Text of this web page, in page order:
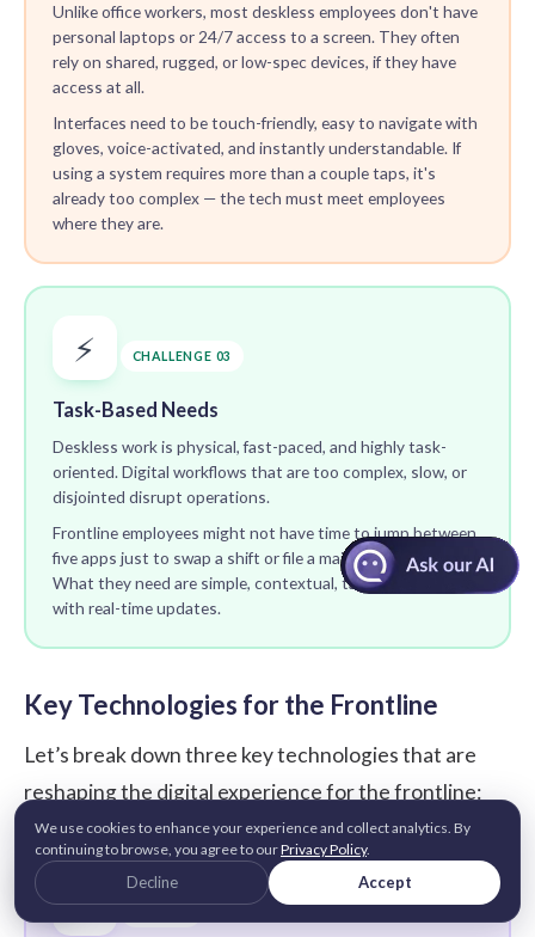
Unlike office workers, most deskless employees don't have
personal laptops or 24/7 access to a screen. They often
rely on shared, rugged, or low-spec devices, if they have
access at all.
Interfaces need to be touch-friendly, easy to navigate with
gloves, voice-activated, and instantly understandable. If
using a system requires more than a couple taps, it's
already too complex — the tech must meet employees
where they are.
⚡ CHALLENGE 03
Task-Based Needs
Deskless work is physical, fast-paced, and highly task-
oriented. Digital workflows that are too complex, slow, or
disjointed disrupt operations.
Frontline employees might not have time to jump between
five apps just to swap a shift or file a maintenance report.
What they need are simple, contextual, task-specific tools
with real-time updates.
Key Technologies for the Frontline
Let’s break down three key technologies that are
reshaping the digital experience for the frontline:
📲
We use cookies to enhance your experience and collect analytics. By
continuing to browse, you agree to ourPrivacy Policy.
Decline Accept